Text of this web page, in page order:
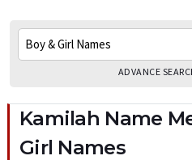
ADVANCE
Kamilah Name
Girl Names